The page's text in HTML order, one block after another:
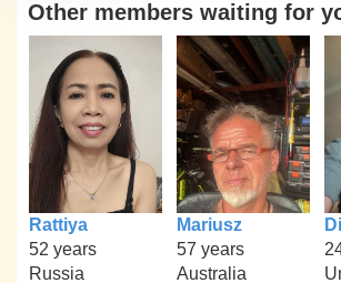
Other members waiting for
Rattiya
52 years
Russia
Mariusz
57 years
Australia